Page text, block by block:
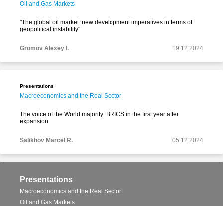
Oil and Gas Markets
"The global oil market: new development imperatives in terms of
geopolitical instability"
Gromov Alexey I. 19.12.2024
Presentations
Macroeconomics and the Real Sector
The voice of the World majority: BRICS in the first year after
expansion
Salikhov Marcel R. 05.12.2024
Presentations
Macroeconomics and the Real Sector
Oil and Gas Markets